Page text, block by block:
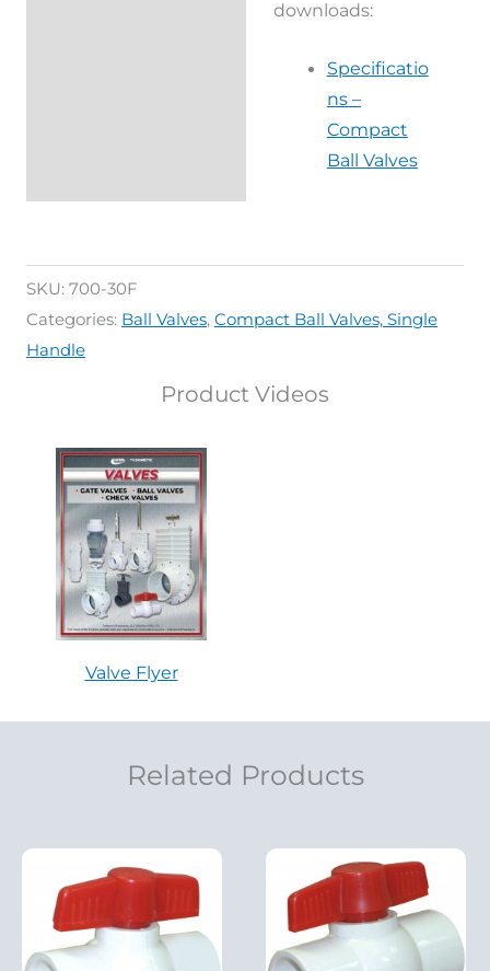
downloads:
Specificatio
ns –
Compact
Ball Valves
SKU: 700-30F
Categories: Ball Valves, Compact Ball Valves, Single
Handle
Product Videos
Valve Flyer
Related Products